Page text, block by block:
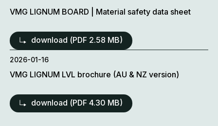
VMG LIGNUM BOARD | Material safety data sheet
download (PDF 2.58 MB)
2026-01-16
VMG LIGNUM LVL brochure (AU & NZ version)
download (PDF 4.30 MB)